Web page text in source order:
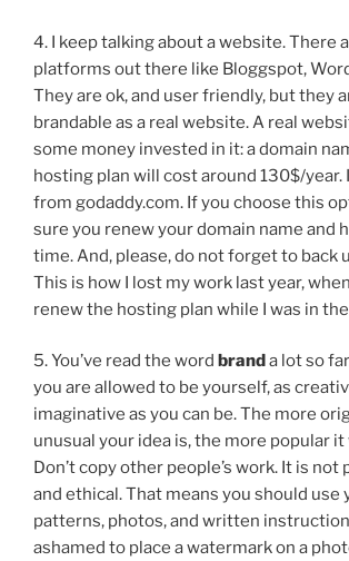
4. I keep talking about a website. There
platforms out there like Bloggspot,
They are ok, and user friendly, but they
brandable as a real website. A real
some money invested in it: a domain
hosting plan will cost around 130$/year.
from godaddy.com. If you choose this
sure you renew your domain name and
time. And, please, do not forget to back
This is how I lost my work last year,
renew the hosting plan while I was in
5. You’ve read the word brand a lot so
you are allowed to be yourself, as
imaginative as you can be. The more
unusual your idea is, the more popular
Don’t copy other people’s work. It is not
and ethical. That means you should use
patterns, photos, and written
ashamed to place a watermark on a